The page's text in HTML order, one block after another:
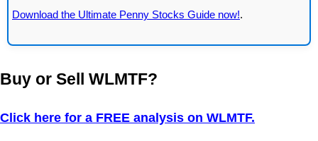
Download the Ultimate Penny Stocks Guide now!.
Buy or Sell WLMTF?
Click here for a FREE analysis on WLMTF.